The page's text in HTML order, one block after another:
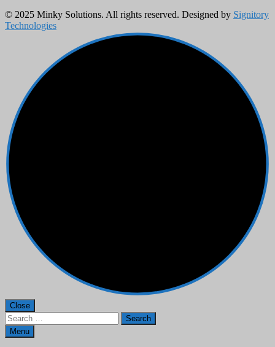
© 2025 Minky Solutions. All rights reserved. Designed by Signitory
Technologies
Close
Search
for:Menu